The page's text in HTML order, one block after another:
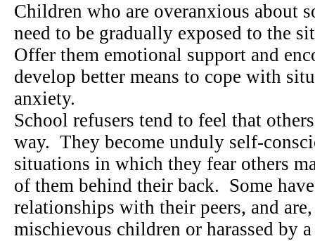
Children who are overanxious about
need to be gradually exposed to the
Offer them emotional support and
develop better means to cope with
anxiety.
School refusers tend to feel that
way. They become unduly self-
situations in which they fear others
of them behind their back. Some
relationships with their peers, and are,
mischievous children or harassed by